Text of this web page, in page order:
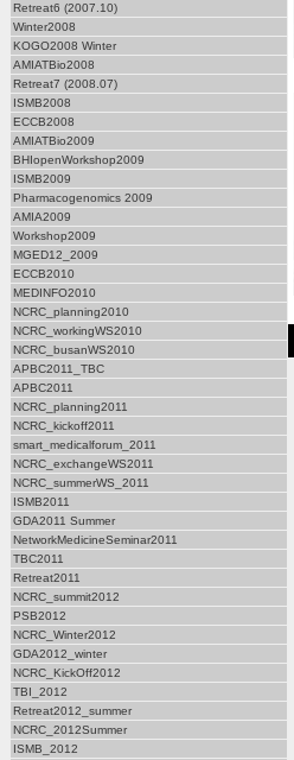
Retreat6 (2007.10)
Winter2008
KOGO2008 Winter
AMIATBio2008
Retreat7 (2008.07)
ISMB2008
ECCB2008
AMIATBio2009
BHIopenWorkshop2009
ISMB2009
Pharmacogenomics 2009
AMIA2009
Workshop2009
MGED12_2009
ECCB2010
MEDINFO2010
NCRC_planning2010
NCRC_workingWS2010
NCRC_busanWS2010
APBC2011_TBC
APBC2011
NCRC_planning2011
NCRC_kickoff2011
smart_medicalforum_2011
NCRC_exchangeWS2011
NCRC_summerWS_2011
ISMB2011
GDA2011 Summer
NetworkMedicineSeminar2011
TBC2011
Retreat2011
NCRC_summit2012
PSB2012
NCRC_Winter2012
GDA2012_winter
NCRC_KickOff2012
TBI_2012
Retreat2012_summer
NCRC_2012Summer
ISMB_2012